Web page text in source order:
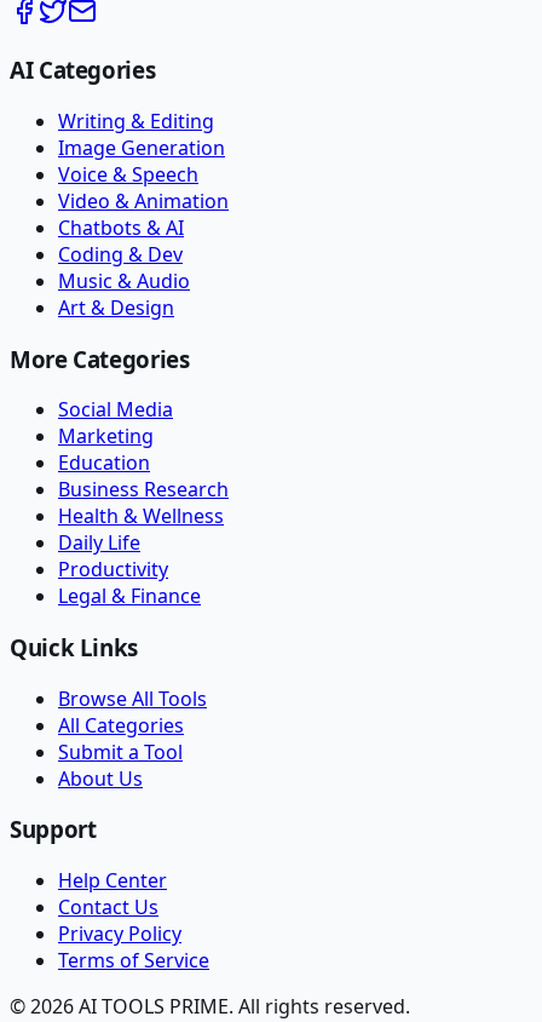
AI Categories
Writing & Editing
Image Generation
Voice & Speech
Video & Animation
Chatbots & AI
Coding & Dev
Music & Audio
Art & Design
More Categories
Social Media
Marketing
Education
Business Research
Health & Wellness
Daily Life
Productivity
Legal & Finance
Quick Links
Browse All Tools
All Categories
Submit a Tool
About Us
Support
Help Center
Contact Us
Privacy Policy
Terms of Service
© 2026 AI TOOLS PRIME. All rights reserved.